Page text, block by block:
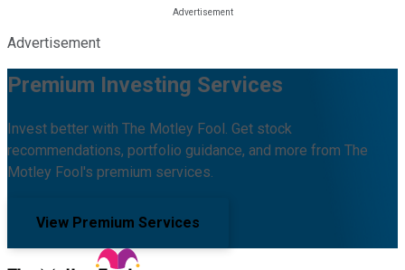
Advertisement
Premium Investing Services
Invest better with The Motley Fool. Get stock
recommendations, portfolio guidance, and more from The
Motley Fool's premium services.
View Premium Services